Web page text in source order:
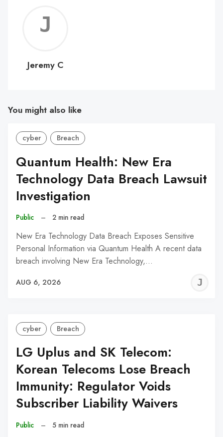
C
Jeremy C
You might also like
cyber Breach
Quantum Health: New Era
Technology Data Breach Lawsuit
Investigation
Public – 2 min read
New Era Technology Data Breach Exposes Sensitive
Personal Information via Quantum Health A recent data
breach involving New Era Technology,…
AUG 6, 2026
cyber Breach
LG Uplus and SK Telecom:
Korean Telecoms Lose Breach
Immunity: Regulator Voids
Subscriber Liability Waivers
Public – 5 min read